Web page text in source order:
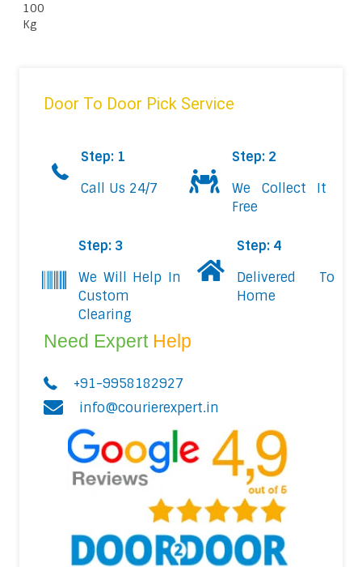
100
Kg
Door To Door Pick Service
Step: 1
Call Us 24/7
Step: 2
We Collect It
Free
Step: 3
We Will Help In
Custom
Clearing
Step: 4
Delivered To
Home
Need Expert Help
+91-9958182927
info@courierexpert.in